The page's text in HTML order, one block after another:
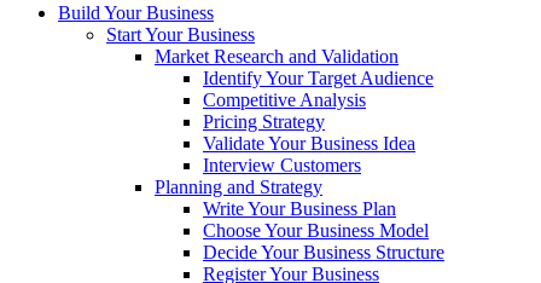
Build Your Business
Start Your Business
Market Research and Validation
Identify Your Target Audience
Competitive Analysis
Pricing Strategy
Validate Your Business Idea
Interview Customers
Planning and Strategy
Write Your Business Plan
Choose Your Business Model
Decide Your Business Structure
Register Your Business